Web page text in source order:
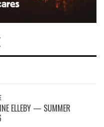
ELLEBY — SUMMER